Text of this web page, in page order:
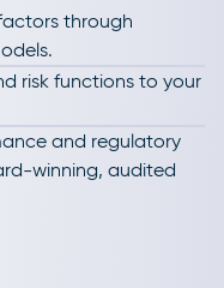
through
risk functions to your
and regulatory
winning, audited